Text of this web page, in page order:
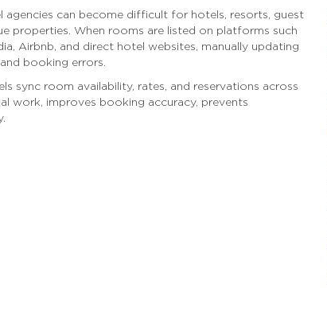
can become difficult for hotels, resorts, guest
properties. When rooms are listed on platforms such
Airbnb, and direct hotel websites, manually updating
booking errors.
sync room availability, rates, and reservations across
work, improves booking accuracy, prevents